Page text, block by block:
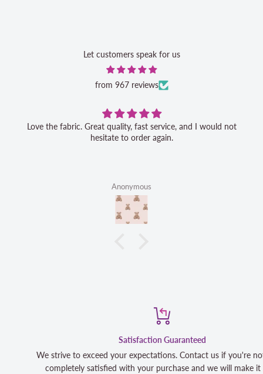
Let customers speak for us
from 967 reviews
Love the fabric. Great quality, fast service, and I would not
hesitate to order again.
Anonymous
Satisfaction Guaranteed
We strive to exceed your expectations. Contact us if you're not
completely satisfied with your purchase and we will make it right